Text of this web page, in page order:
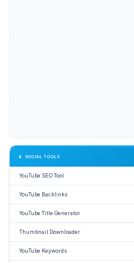
📱 SOCIAL TOOLS
YouTube SEO Tool
YouTube Backlinks
YouTube Title Generator
Thumbnail Downloader
YouTube Keywords